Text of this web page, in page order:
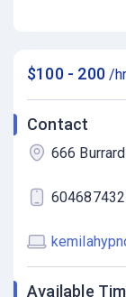
$100 - 200 /hr
Contact
666
Available